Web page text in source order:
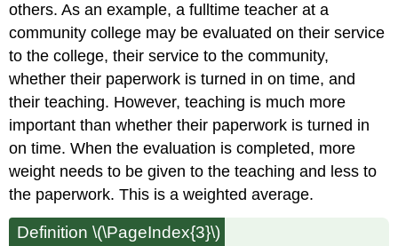
others. As an example, a fulltime teacher at a
community college may be evaluated on their service
to the college, their service to the community,
whether their paperwork is turned in on time, and
their teaching. However, teaching is much more
important than whether their paperwork is turned in
on time. When the evaluation is completed, more
weight needs to be given to the teaching and less to
the paperwork. This is a weighted average.
Definition \(\PageIndex{3}\)